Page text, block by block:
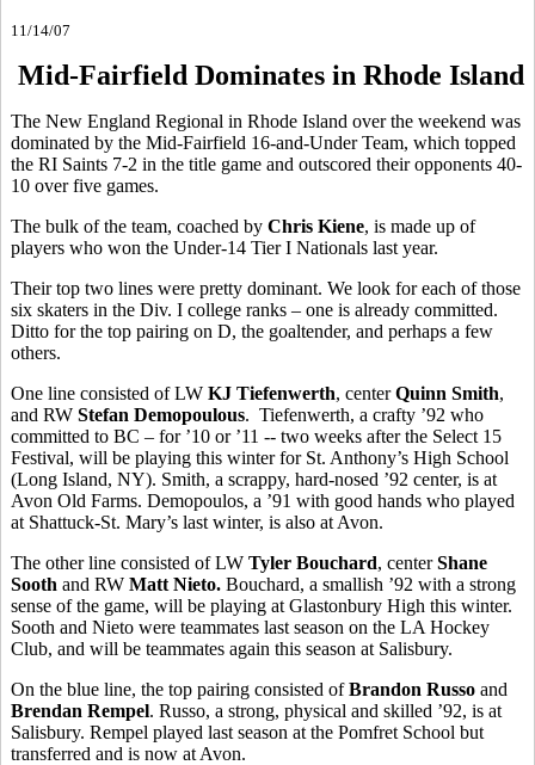
11/14/07
Mid-Fairfield Dominates in Rhode Island
The New England Regional in Rhode Island over the weekend was
dominated by the Mid-Fairfield 16-and-Under Team, which topped
the RI Saints 7-2 in the title game and outscored their opponents 40-
10 over five games.
The bulk of the team, coached by Chris Kiene, is made up of
players who won the Under-14 Tier I Nationals last year.
Their top two lines were pretty dominant. We look for each of those
six skaters in the Div. I college ranks – one is already committed.
Ditto for the top pairing on D, the goaltender, and perhaps a few
others.
One line consisted of LW KJ Tiefenwerth, centerQuinn Smith,
and RW Stefan Demopoulous. Tiefenwerth, a crafty ’92 who
committed to BC – for ’10 or ’11 -- two weeks after the Select 15
Festival, will be playing this winter for St. Anthony’s High School
(Long Island, NY). Smith, a scrappy, hard-nosed ’92 center, is at
Avon Old Farms. Demopoulos, a ’91 with good hands who played
at Shattuck-St. Mary’s last winter, is also at Avon.
The other line consisted of LW Tyler Bouchard, centerShane
Sooth and RW Matt Nieto. Bouchard, a smallish ’92 with a strong
sense of the game, will be playing at Glastonbury High this winter.
Sooth and Nieto were teammates last season on the LA Hockey
Club, and will be teammates again this season at Salisbury.
On the blue line, the top pairing consisted ofBrandon Russo and
Brendan Rempel. Russo, a strong, physical and skilled ’92, is at
Salisbury. Rempel played last season at the Pomfret School but
transferred and is now at Avon.